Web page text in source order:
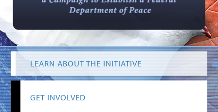
LEARN ABOUT THE INITIATIVE
GET INVOLVED